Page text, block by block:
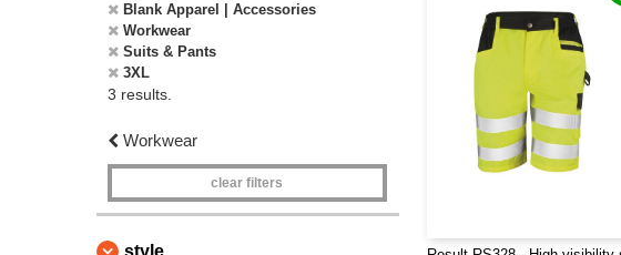
Blank Apparel | Accessories
Workwear
Suits & Pants
3XL
3 results.
Workwear
clear filters
style